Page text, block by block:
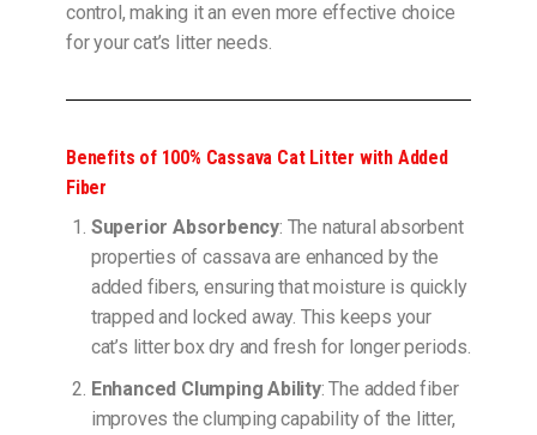
control, making it an even more effective choice
for your cat’s litter needs.
Benefits of 100% Cassava Cat Litter with Added
Fiber
Superior Absorbency: The natural absorbent
properties of cassava are enhanced by the
added fibers, ensuring that moisture is quickly
trapped and locked away. This keeps your
cat’s litter box dry and fresh for longer periods.
Enhanced Clumping Ability: The added fiber
improves the clumping capability of the litter,